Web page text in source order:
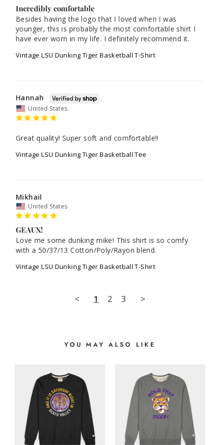
Incredibly comfortable
Besides having the logo that I loved when I was
younger, this is probably the most comfortable shirt I
Vintage LSU Dunking Tiger Basketball T-Shirt
Hannah
United States
Great quality! Super soft and comfortable!!
Vintage LSU Dunking Tiger Basketball Tee
Mikhail
United States
GEAUX!
Love me some dunking mike! This shirt is so comfy
with a 50/37/13 Cotton/Poly/Rayon blend.
Vintage LSU Dunking Tiger Basketball T-Shirt
< 1 2 3 >
YOU MAY ALSO LIKE